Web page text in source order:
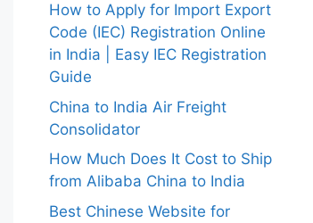
How to Apply for Import Export
Code (IEC) Registration Online
in India | Easy IEC Registration
Guide
China to India Air Freight
Consolidator
How Much Does It Cost to Ship
from Alibaba China to India
Best Chinese Website for